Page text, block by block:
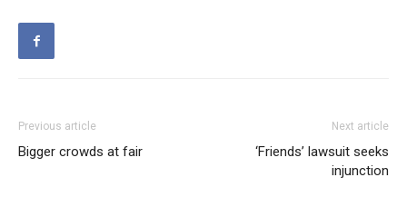
Previous article
Bigger crowds at fair
Next article
‘Friends’ lawsuit seeks
injunction